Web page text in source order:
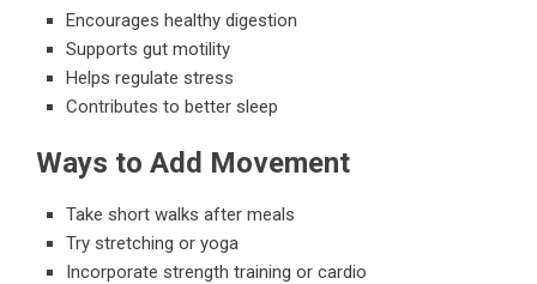
Encourages healthy digestion
Supports gut motility
Helps regulate stress
Contributes to better sleep
Ways to Add Movement
Take short walks after meals
Try stretching or yoga
Incorporate strength training or cardio